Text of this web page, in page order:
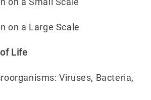
a Large Scale
Life
Viruses, Bacteria,